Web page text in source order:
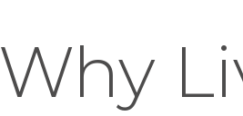
Why